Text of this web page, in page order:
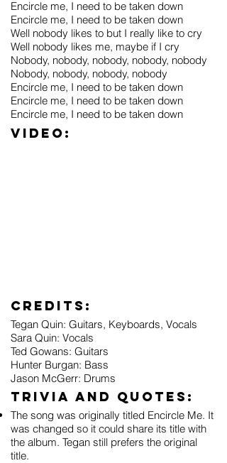
Encircle me, I need to be taken down
Encircle me, I need to be taken down
Well nobody likes to but I really like to cry
Well nobody likes me, maybe if I cry
Nobody, nobody, nobody, nobody, nobody
Nobody, nobody, nobody, nobody
Encircle me, I need to be taken down
Encircle me, I need to be taken down
Encircle me, I need to be taken down
Video:
Credits:
Tegan Quin: Guitars, Keyboards, Vocals
Sara Quin: Vocals
Ted Gowans: Guitars
Hunter Burgan: Bass
Jason McGerr: Drums
Trivia and Quotes:
The song was originally titled Encircle Me. It
was changed so it could share its title with
the album. Tegan still prefers the original
title.